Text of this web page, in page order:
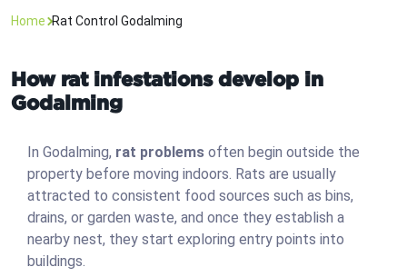
Home Rat Control Godalming
How rat infestations develop in
Godalming
In Godalming, rat problems often begin outside the
property before moving indoors. Rats are usually
attracted to consistent food sources such as bins,
drains, or garden waste, and once they establish a
nearby nest, they start exploring entry points into
buildings.